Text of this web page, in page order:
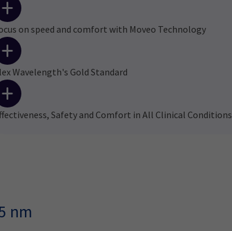
on speed and comfort with Moveo Technology
Wavelength's Gold Standard
Safety and Comfort in All Clinical Conditions
nm